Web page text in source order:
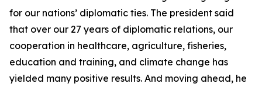
for our nations’ diplomatic ties. The president said
that over our 27 years of diplomatic relations, our
cooperation in healthcare, agriculture, fisheries,
education and training, and climate change has
yielded many positive results. And moving ahead, he